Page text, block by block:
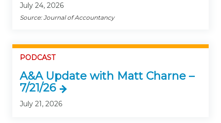
July 24, 2026
Source: Journal of Accountancy
PODCAST
A&A Update with Matt Charne –
7/21/26
July 21, 2026